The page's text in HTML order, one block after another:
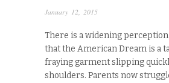
January 12, 2015
There is a widening
that the American Dream is a
fraying garment slipping
shoulders. Parents now